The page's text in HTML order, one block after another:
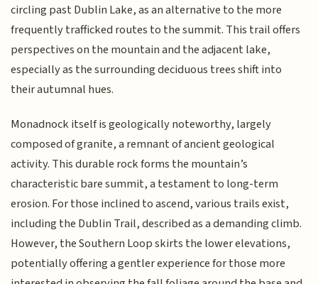
circling past Dublin Lake, as an alternative to the more
frequently trafficked routes to the summit. This trail offers
perspectives on the mountain and the adjacent lake,
especially as the surrounding deciduous trees shift into
their autumnal hues.
Monadnock itself is geologically noteworthy, largely
composed of granite, a remnant of ancient geological
activity. This durable rock forms the mountain’s
characteristic bare summit, a testament to long-term
erosion. For those inclined to ascend, various trails exist,
including the Dublin Trail, described as a demanding climb.
However, the Southern Loop skirts the lower elevations,
potentially offering a gentler experience for those more